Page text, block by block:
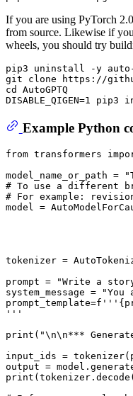
If you are using PyTorch
from source. Likewise if
wheels, you should try
pip3 uninstall -y
git clone https://
cd AutoGPTQ
Example Python
from transformers
model_name_or_path =
# To use a different
# For example:
model =
tokenizer =
prompt =
"Write a
system_message =
prompt_template=f'''
'''
print ( "\n\n***
input_ids =
output =
print